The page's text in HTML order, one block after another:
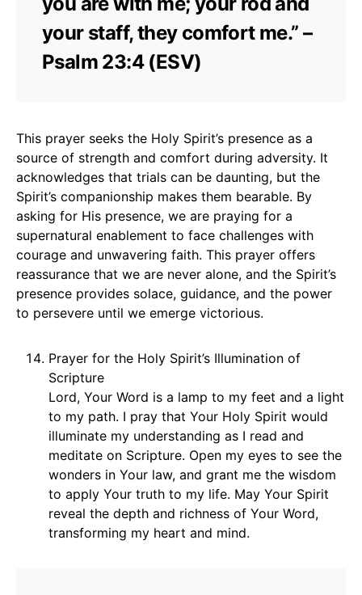
your staff, they comfort me.” –
Psalm 23:4 (ESV)
This prayer seeks the Holy Spirit’s presence as a
source of strength and comfort during adversity. It
acknowledges that trials can be daunting, but the
Spirit’s companionship makes them bearable. By
asking for His presence, we are praying for a
supernatural enablement to face challenges with
courage and unwavering faith. This prayer offers
reassurance that we are never alone, and the Spirit’s
presence provides solace, guidance, and the power
to persevere until we emerge victorious.
Prayer for the Holy Spirit’s Illumination of
Scripture
Lord, Your Word is a lamp to my feet and a light
to my path. I pray that Your Holy Spirit would
illuminate my understanding as I read and
meditate on Scripture. Open my eyes to see the
wonders in Your law, and grant me the wisdom
to apply Your truth to my life. May Your Spirit
reveal the depth and richness of Your Word,
transforming my heart and mind.